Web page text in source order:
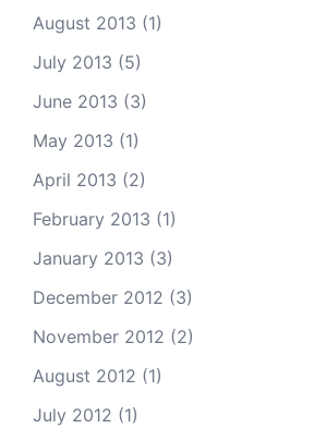
August 2013 (1)
July 2013 (5)
June 2013 (3)
May 2013 (1)
April 2013 (2)
February 2013 (1)
January 2013 (3)
December 2012 (3)
November 2012 (2)
August 2012 (1)
July 2012 (1)